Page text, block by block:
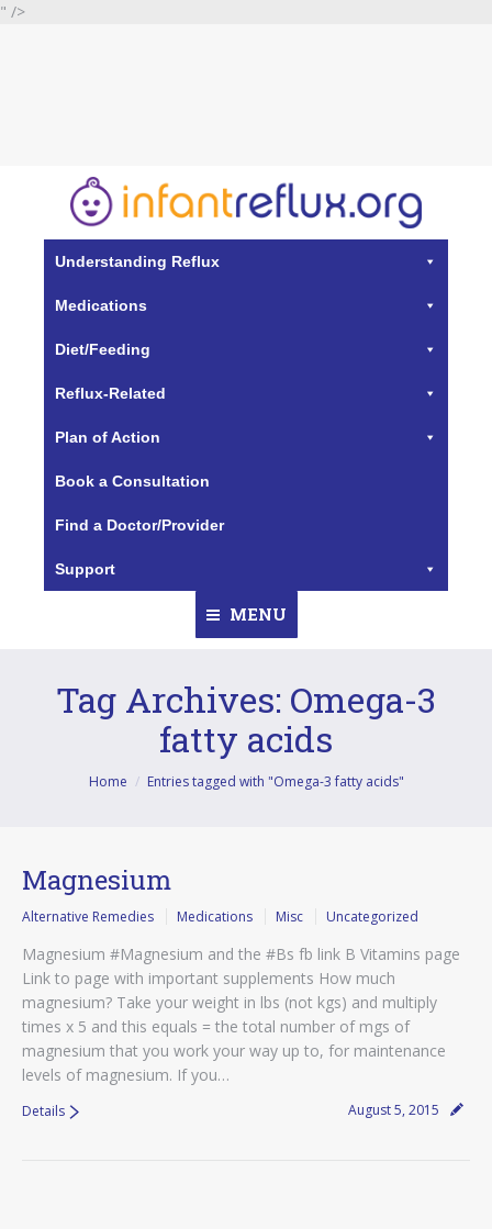
" />
Understanding Reflux
Medications
Diet/Feeding
Reflux-Related
Plan of Action
Book a Consultation
Find a Doctor/Provider
Support
MENU
Tag Archives: Omega-3
fatty acids
You are here:
Home Entries tagged with "Omega-3 fatty acids"
Magnesium
Alternative Remedies Medications Misc Uncategorized
Magnesium #Magnesium and the #Bs fb link B Vitamins page
Link to page with important supplements How much
magnesium? Take your weight in lbs (not kgs) and multiply
times x 5 and this equals = the total number of mgs of
magnesium that you work your way up to, for maintenance
levels of magnesium. If you…
August 5, 2015
Details